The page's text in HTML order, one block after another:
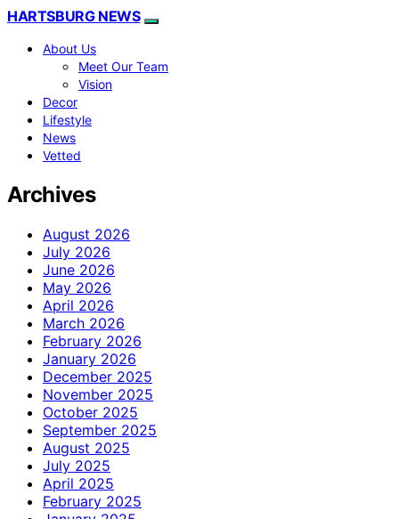
HARTSBURG NEWS
About Us
Meet Our Team
Vision
Decor
Lifestyle
News
Vetted
Archives
August 2026
July 2026
June 2026
May 2026
April 2026
March 2026
February 2026
January 2026
December 2025
November 2025
October 2025
September 2025
August 2025
July 2025
April 2025
February 2025